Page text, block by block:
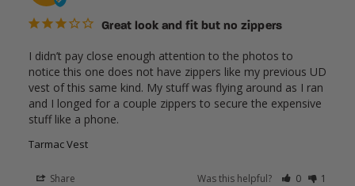
Great look and fit but no zippers
I didn’t pay close enough attention to the photos to
notice this one does not have zippers like my previous UD
vest of this same kind. My stuff was flying around as I ran
and I longed for a couple zippers to secure the expensive
stuff like a phone.
Tarmac Vest
Share Was this helpful? 0 1